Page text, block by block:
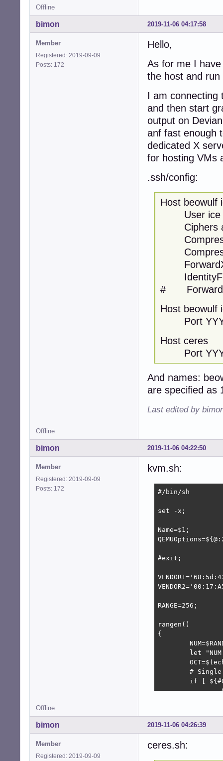
Offline
2019-11-06 04:17:58
bimon
Member
Registered: 2019-09-09
Posts: 172
Hello,
As for me I
the host and
I am connecting
and then start
output on
anf fast enough
dedicated X
for hosting VMs
.ssh/config:
Host beowulf
User ice
Ciphers
#
Host beowulf
Port
Host ceres
Port
And names:
are specified as
Last edited by
Offline
2019-11-06 04:22:50
bimon
Member
Registered: 2019-09-09
Posts: 172
kvm.sh:
Name=$1;
#exit;
RANGE=256;
}
{
Offline
2019-11-06 04:26:39
bimon
Member
Registered: 2019-09-09
ceres.sh: